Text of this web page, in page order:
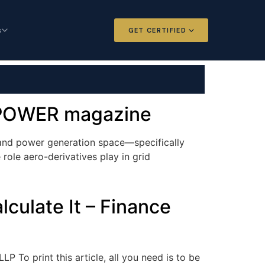
Options
Intelligence
for
GET CERTIFIED
Certified Futures and Options
Chartered Financial Intelligence
Architect
magazine
power generation space—specifically
aero-derivatives play in grid
It – Finance
To print this article, all you need is to be